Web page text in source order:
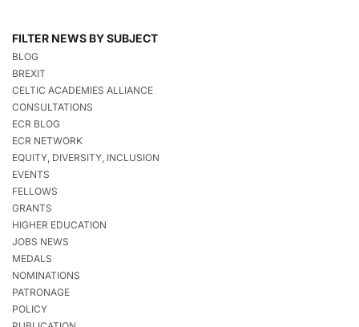
FILTER NEWS BY SUBJECT
BLOG
BREXIT
CELTIC ACADEMIES ALLIANCE
CONSULTATIONS
ECR BLOG
ECR NETWORK
EQUITY, DIVERSITY, INCLUSION
EVENTS
FELLOWS
GRANTS
HIGHER EDUCATION
JOBS NEWS
MEDALS
NOMINATIONS
PATRONAGE
POLICY